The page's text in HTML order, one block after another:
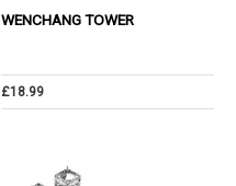
WENCHANG TOWER
£18.99